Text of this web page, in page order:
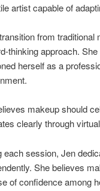
artist capable of
from
thinking approach.
herself as a
makeup should
clearly through
each session, Jen
She believes
of confidence among